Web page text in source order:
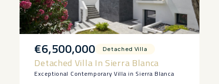
€6,500,000 Detached Villa
Detached Villa In Sierra Blanca
Exceptional Contemporary Villa in Sierra Blanca